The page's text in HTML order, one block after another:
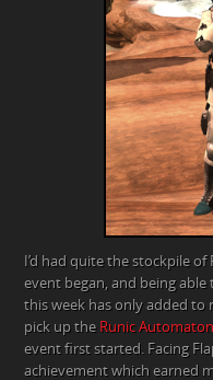
I’d had quite the stockpile
event began, and being
this week has only added to
pick up the Runic Automaton
event first started. Facing
achievement which earned